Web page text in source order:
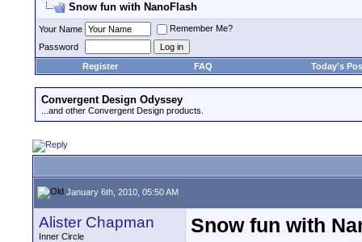
Snow fun with NanoFlash
Your Name
Remember Me?
Password
Register
FAQ Today's
Convergent Design Odyssey
...and other Convergent Design products.
January 6th, 2010, 05:50 AM
Alister Chapman
Inner Circle
Snow fun with